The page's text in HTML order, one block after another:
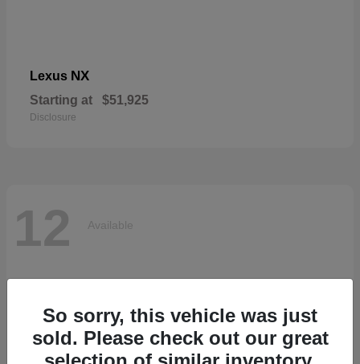
Lexus NX
Starting at $51,925
Disclosure
12 Available
So sorry, this vehicle was just
sold. Please check out our great